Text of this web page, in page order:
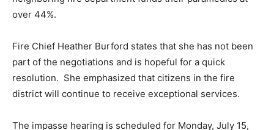
over 44%.
Fire Chief Heather Burford states that she has not been
part of the negotiations and is hopeful for a quick
resolution. She emphasized that citizens in the fire
district will continue to receive exceptional services.
The impasse hearing is scheduled for Monday, July 15,